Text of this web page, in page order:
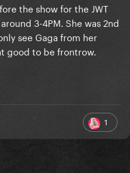
the show for the JWT
3-4PM. She was 2nd
see Gaga from her
good to be frontrow.
1